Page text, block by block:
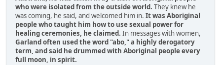
who were isolated from the outside world. They knew he
was coming, he said, and welcomed him in. It was Aboriginal
people who taught him how to use sexual power for
healing ceremonies, he claimed. In messages with women,
Garland often used the word "abo," a highly derogatory
term, and said he drummed with Aboriginal people every
full moon, in spirit.